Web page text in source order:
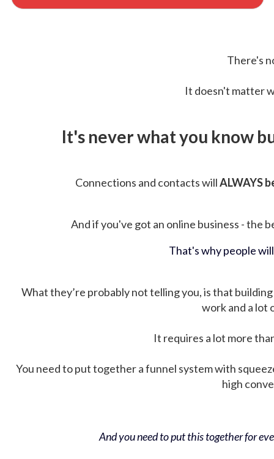
There's
It doesn't matter
It's never what you know
Connections and contacts willALWAYS
And if you've got an online business - the
That's why people
What they’re probably not telling you, is that
work and a lot
It requires a lot more
You need to put together a funnel system with
high
And you need to put this together for